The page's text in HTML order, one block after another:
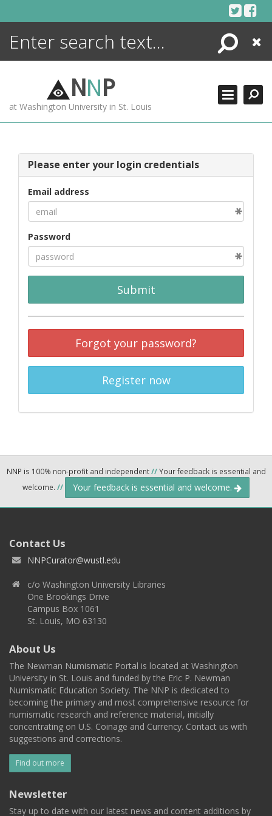
Search
Close
NNP
at Washington University in St. Louis
Please enter your login credentials
Email address
Password
Submit
Forgot your password?
Register now
NNP is 100% non-profit and independent//Your feedback is essential and
welcome. // Your feedback is essential and welcome.
Contact Us
NNPCurator@wustl.edu
c/o Washington University Libraries
One Brookings Drive
Campus Box 1061
St. Louis, MO 63130
About Us
The Newman Numismatic Portal is located at Washington
University in St. Louis and funded by the Eric P. Newman
Numismatic Education Society. The NNP is dedicated to
becoming the primary and most comprehensive resource for
numismatic research and reference material, initially
concentrating on U.S. Coinage and Currency. Contact us with
suggestions and corrections.
Find out more
Newsletter
Stay up to date with our latest news and content additions by
ENCYCLOPEDIA
MORE +